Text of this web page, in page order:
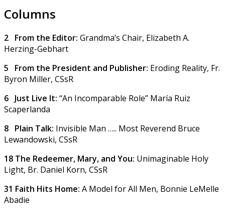
Columns
2 From the Editor: Grandma’s Chair, Elizabeth A.
Herzing-Gebhart
5 From the President and Publisher: Eroding Reality, Fr.
Byron Miller, CSsR
6 Just Live It: “An Incomparable Role” María Ruiz
Scaperlanda
8 Plain Talk: Invisible Man ….. Most Reverend Bruce
Lewandowski, CSsR
18 The Redeemer, Mary, and You: Unimaginable Holy
Light, Br. Daniel Korn, CSsR
31 Faith Hits Home: A Model for All Men, Bonnie LeMelle
Abadie